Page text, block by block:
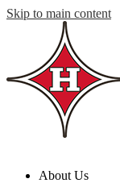
Skip to main content
About Us